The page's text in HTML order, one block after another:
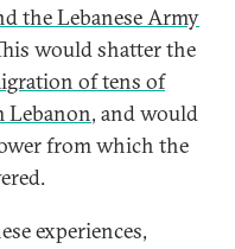
the Lebanese Army
would shatter the
of tens of
Lebanon, and would
from which the
experiences,